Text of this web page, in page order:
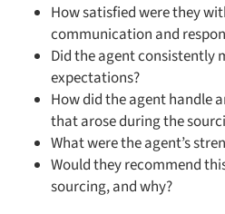
How satisfied were they
communication and
Did the agent consistently
expectations?
How did the agent handle
that arose during the
What were the agent’s
Would they recommend
sourcing, and why?